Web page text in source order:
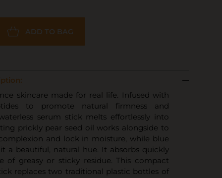
ADD TO BAG
skincare made for real life. Infused with
to promote natural firmness and
serum stick melts effortlessly into
prickly pear seed oil works alongside to
and lock in moisture, while blue
a beautiful, natural hue. It absorbs quickly
of greasy or sticky residue. This compact
replaces two traditional plastic bottles of